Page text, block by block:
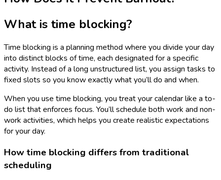
What is time blocking?
Time blocking is a planning method where you divide your day
into distinct blocks of time, each designated for a specific
activity. Instead of a long unstructured list, you assign tasks to
fixed slots so you know exactly what you’ll do and when.
When you use time blocking, you treat your calendar like a to-
do list that enforces focus. You’ll schedule both work and non-
work activities, which helps you create realistic expectations
for your day.
How time blocking differs from traditional
scheduling